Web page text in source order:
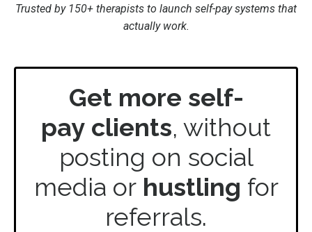
Trusted by 150+ therapists to launch self-pay systems that
actually work.
Get more self-
pay clients, without
posting on social
media or hustling for
referrals.